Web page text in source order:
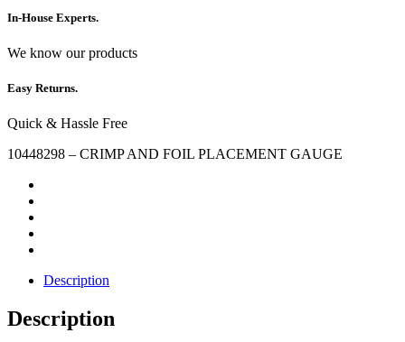
In-House Experts.
We know our products
Easy Returns.
Quick & Hassle Free
10448298 – CRIMP AND FOIL PLACEMENT GAUGE
Description
Description